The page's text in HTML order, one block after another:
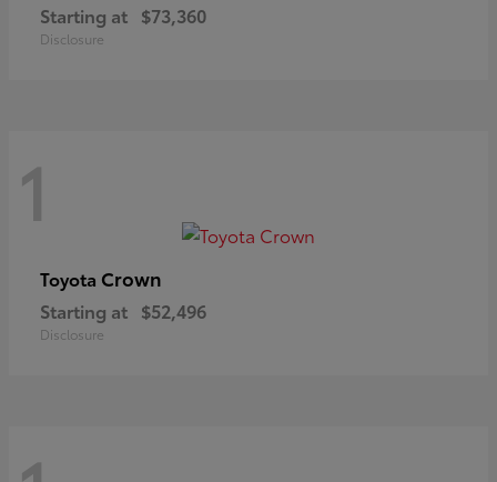
Starting at $73,360
Disclosure
1
Toyota Crown
Starting at $52,496
Disclosure